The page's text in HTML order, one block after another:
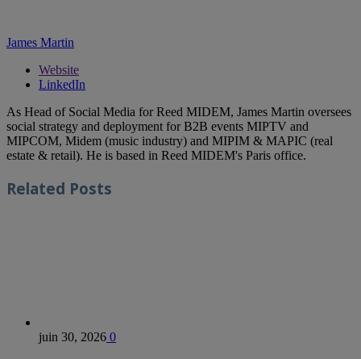
James Martin
Website
LinkedIn
As Head of Social Media for Reed MIDEM, James Martin oversees
social strategy and deployment for B2B events MIPTV and
MIPCOM, Midem (music industry) and MIPIM & MAPIC (real
estate & retail). He is based in Reed MIDEM's Paris office.
Related Posts
juin 30, 2026 0